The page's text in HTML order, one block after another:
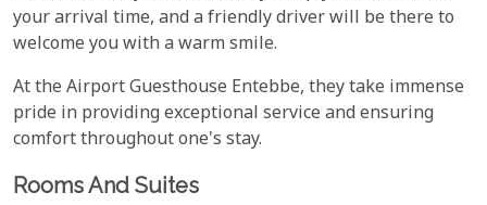
your arrival time, and a friendly driver will be there to
welcome you with a warm smile.
At the Airport Guesthouse Entebbe, they take immense
pride in providing exceptional service and ensuring
comfort throughout one's stay.
Rooms And Suites